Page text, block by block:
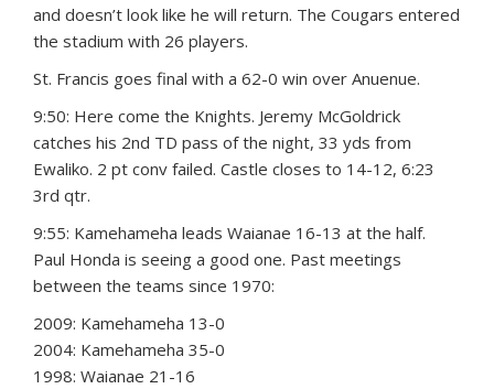
and doesn’t look like he will return. The Cougars entered
the stadium with 26 players.
St. Francis goes final with a 62-0 win over Anuenue.
9:50: Here come the Knights. Jeremy McGoldrick
catches his 2nd TD pass of the night, 33 yds from
Ewaliko. 2 pt conv failed. Castle closes to 14-12, 6:23
3rd qtr.
9:55: Kamehameha leads Waianae 16-13 at the half.
Paul Honda is seeing a good one. Past meetings
between the teams since 1970:
2009: Kamehameha 13-0
2004: Kamehameha 35-0
1998: Waianae 21-16